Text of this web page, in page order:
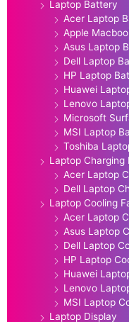
Laptop Battery
Acer Laptop
Apple
Asus Laptop
Dell Laptop
HP Laptop
Huawei
Lenovo
Microsoft
MSI Laptop
Toshiba
Laptop Charging
Acer Laptop
Dell Laptop
Laptop Cooling
Acer Laptop
Asus Laptop
Dell Laptop
HP Laptop
Huawei
Lenovo
MSI Laptop
Laptop Display